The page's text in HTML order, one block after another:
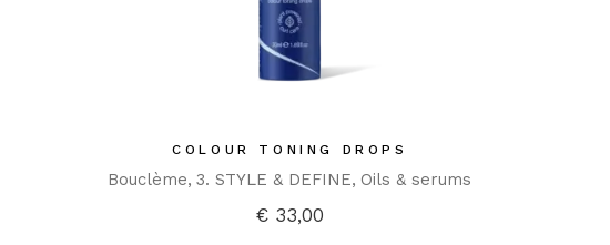
COLOUR TONING DROPS
Bouclème 3. STYLE & DEFINE Oils & serums
€ 33,00